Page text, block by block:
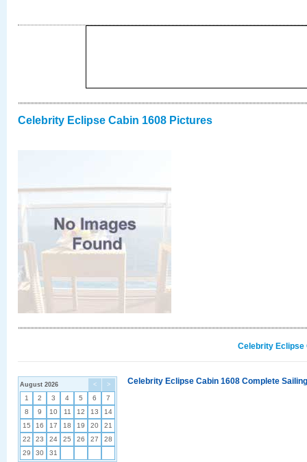
Celebrity Eclipse Cabin 1608 Pictures
Celebrity Eclipse
< >
August 2026
1 2 3 4 5 6
7
8
9 10 11 12 13
14
15
16 17 18 19 20
21
22
23 24 25 26 27
28
29
30 31
Celebrity Eclipse Cabin 1608 Complete